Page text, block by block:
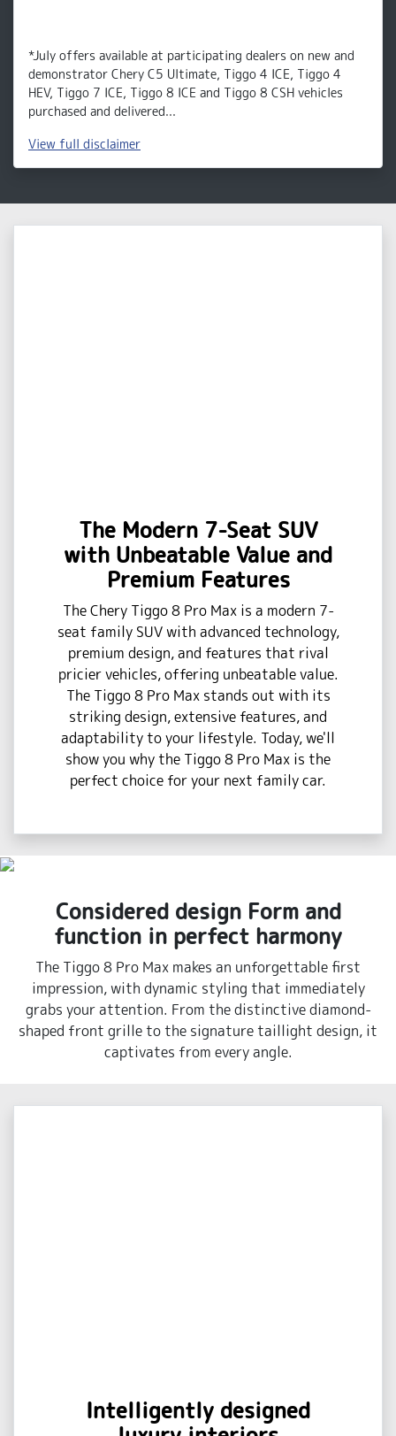
*July offers available at participating dealers on new and
demonstrator Chery C5 Ultimate, Tiggo 4 ICE, Tiggo 4
HEV, Tiggo 7 ICE, Tiggo 8 ICE and Tiggo 8 CSH vehicles
purchased and delivered...
View full disclaimer
The Modern 7-Seat SUV
with Unbeatable Value and
Premium Features
The Chery Tiggo 8 Pro Max is a modern 7-
seat family SUV with advanced technology,
premium design, and features that rival
pricier vehicles, offering unbeatable value.
The Tiggo 8 Pro Max stands out with its
striking design, extensive features, and
adaptability to your lifestyle. Today, we'll
show you why the Tiggo 8 Pro Max is the
perfect choice for your next family car.
Considered design Form and
function in perfect harmony
The Tiggo 8 Pro Max makes an unforgettable first
impression, with dynamic styling that immediately
grabs your attention. From the distinctive diamond-
shaped front grille to the signature taillight design, it
captivates from every angle.
Intelligently designed